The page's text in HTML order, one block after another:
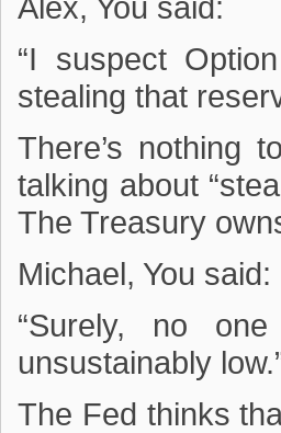
Alex, You said:
“I suspect
stealing that
There’s nothing
talking about
The Treasury
Michael, You said:
“Surely, no
unsustainably
The Fed thinks